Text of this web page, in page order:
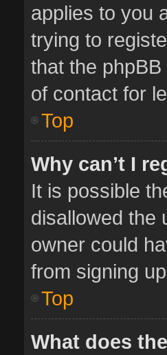
applies to you
trying to
that the
of contact for
Top
Why can’t I
It is possible
disallowed the
owner could
from signing
Top
What does